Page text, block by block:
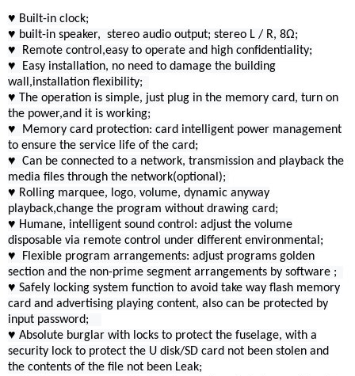
♥ Built-in clock;
♥ built-in speaker, stereo audio output; stereo L / R, 8Ω;
♥ Remote control,easy to operate and high confidentiality;
♥ Easy installation, no need to damage the building
wall,installation flexibility;
♥ The operation is simple, just plug in the memory card, turn on
the power,and it is working;
♥ Memory card protection: card intelligent power management
to ensure the service life of the card;
♥ Can be connected to a network, transmission and playback the
media files through the network(optional);
♥ Rolling marquee, logo, volume, dynamic anyway
playback,change the program without drawing card;
♥ Humane, intelligent sound control: adjust the volume
disposable via remote control under different environmental;
♥ Flexible program arrangements: adjust programs golden
section and the non-prime segment arrangements by software ;
♥ Safely locking system function to avoid take way flash memory
card and advertising playing content, also can be protected by
input password;
♥ Absolute burglar with locks to protect the fuselage, with a
security lock to protect the U disk/SD card not been stolen and
the contents of the file not been Leak;